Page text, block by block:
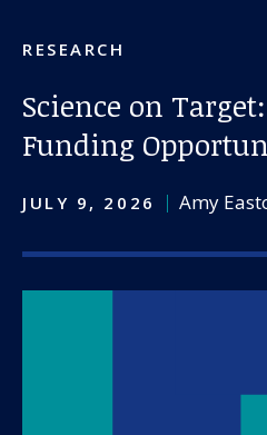
RESEARCH
Science on
Funding
JULY 9, 2026 Amy